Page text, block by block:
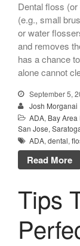
Dental floss
(e.g., small
or water
and removes
has a chance
alone cannot
September 5,
Josh Morganai
ADA, Bay Area
San Jose,
ADA, dental,
Read More
Tips